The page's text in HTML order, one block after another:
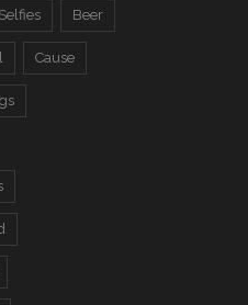
Beer
Cause